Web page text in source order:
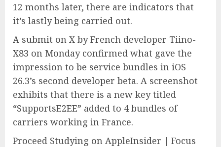
12 months later, there are indicators that
it’s lastly being carried out.
A submit on X by French developer Tiino-
X83 on Monday confirmed what gave the
impression to be service bundles in iOS
26.3’s second developer beta. A screenshot
exhibits that there is a new key titled
“SupportsE2EE” added to 4 bundles of
carriers working in France.
Proceed Studying on AppleInsider | Focus